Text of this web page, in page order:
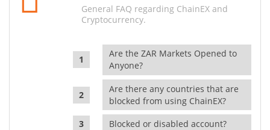
General FAQ regarding ChainEX and
Cryptocurrency.
Are the ZAR Markets Opened to
Anyone?
Are there any countries that are
blocked from using ChainEX?
Blocked or disabled account?